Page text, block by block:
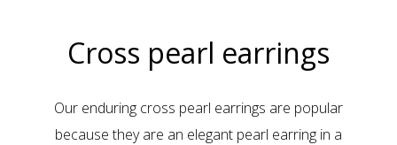
Cross pearl earrings
Our enduring cross pearl earrings are popular
because they are an elegant pearl earring in a